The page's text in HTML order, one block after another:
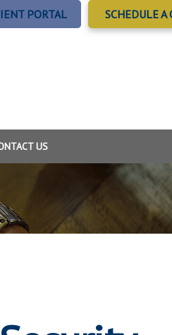
PORTAL SCHEDULE A
US